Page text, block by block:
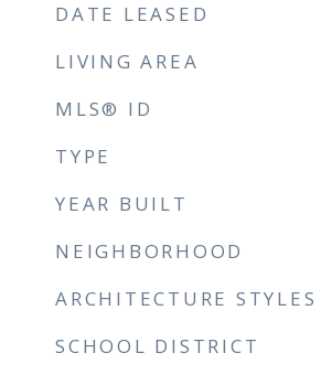
DATE LEASED
LIVING AREA
MLS® ID
TYPE
YEAR BUILT
NEIGHBORHOOD
ARCHITECTURE STYLES
SCHOOL DISTRICT